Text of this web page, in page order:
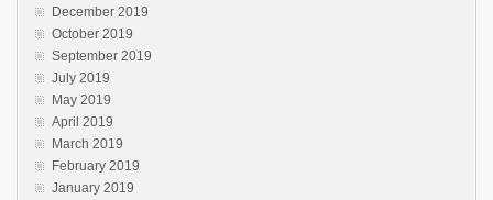
December 2019
October 2019
September 2019
July 2019
May 2019
April 2019
March 2019
February 2019
January 2019